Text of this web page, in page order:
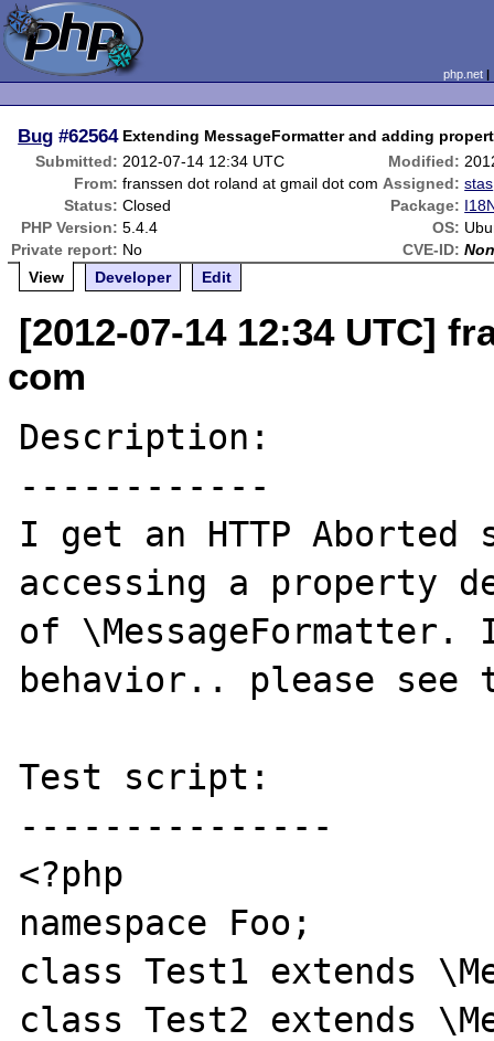
php.net
Bug #62564 Extending MessageFormatter and adding
Submitted: 2012-07-14 12:34 UTC Modified:
From: franssen dot roland at gmail dot com Assigned: stas
Status: Closed Package:
PHP Version: 5.4.4 OS:
Private report: No CVE-ID:
View
Developer Edit
[2012-07-14 12:34 UTC]
com
Description:
------------
I get an HTTP Aborted
accessing a property
of
behavior.. please
Test script:
---------------
<?php
namespace Foo;
class Test1 extends
class Test2 extends